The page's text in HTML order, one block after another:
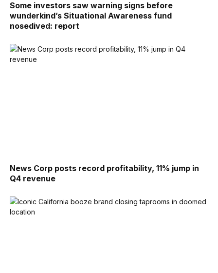
Some investors saw warning signs before
wunderkind’s Situational Awareness fund
nosedived: report
News Corp posts record profitability, 11% jump in
Q4 revenue